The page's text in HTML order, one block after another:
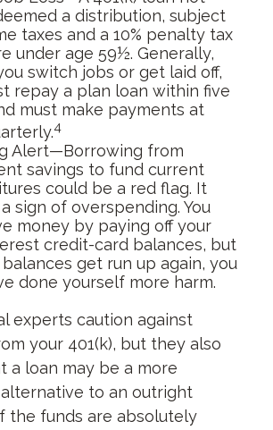
a distribution, subject
taxes and a 10% penalty tax
under age 59½. Generally,
switch jobs or get laid off,
repay a plan loan within five
must make payments at
4
Alert—Borrowing from
savings to fund current
could be a red flag. It
sign of overspending. You
money by paying off your
credit-card balances, but
get run up again, you
done yourself more harm.
experts caution against
your 401(k), but they also
a loan may be a more
to an outright
the funds are absolutely